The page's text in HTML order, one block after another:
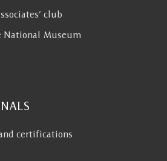
club
National Museum
certifications